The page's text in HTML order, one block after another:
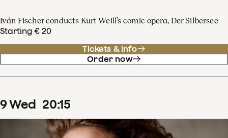
Iván Fischer conducts Kurt Weill’s comic opera, Der Silbersee
Starting € 20
Tickets & info
Order now
9Wed 20:15